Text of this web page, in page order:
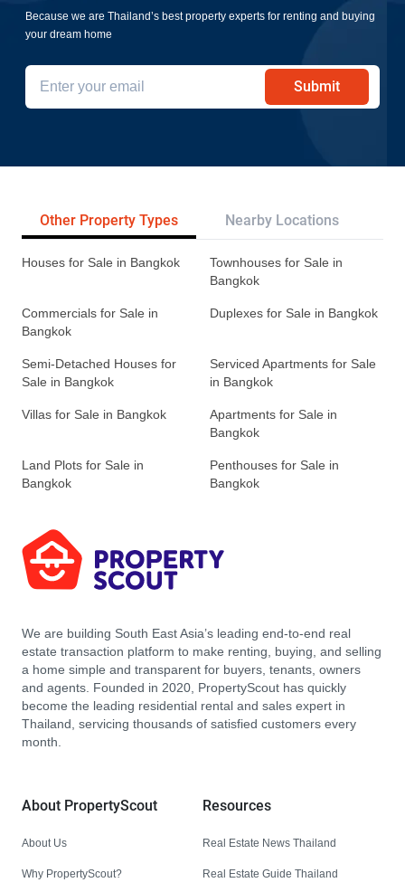
Because we are Thailand’s best property experts for renting and buying
your dream home
Submit
Other Property Types Nearby Locations
Houses for Sale in Bangkok
Townhouses for Sale in
Bangkok
Commercials for Sale in
Bangkok
Duplexes for Sale in Bangkok
Semi-Detached Houses for
Sale in Bangkok
Serviced Apartments for Sale
in Bangkok
Villas for Sale in Bangkok
Apartments for Sale in
Bangkok
Land Plots for Sale in
Bangkok
Penthouses for Sale in
Bangkok
We are building South East Asia’s leading end-to-end real
estate transaction platform to make renting, buying, and selling
a home simple and transparent for buyers, tenants, owners
and agents. Founded in 2020, PropertyScout has quickly
become the leading residential rental and sales expert in
Thailand, servicing thousands of satisfied customers every
month.
About PropertyScout
About Us
Why PropertyScout?
Resources
Real Estate News Thailand
Real Estate Guide Thailand